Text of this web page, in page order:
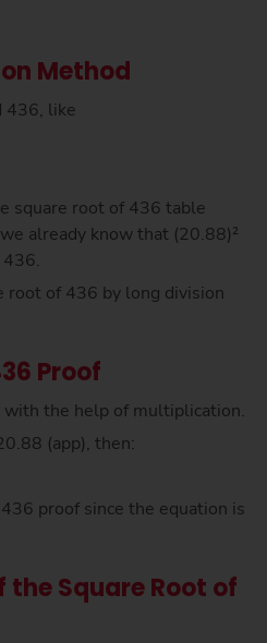
Method
436, like
square root of 436 table
already know that (20.88)²
root of 436 by long division
Proof
the help of multiplication.
(app), then:
proof since the equation is
the Square Root of